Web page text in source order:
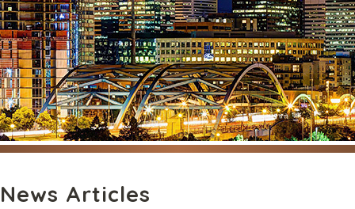
News Articles